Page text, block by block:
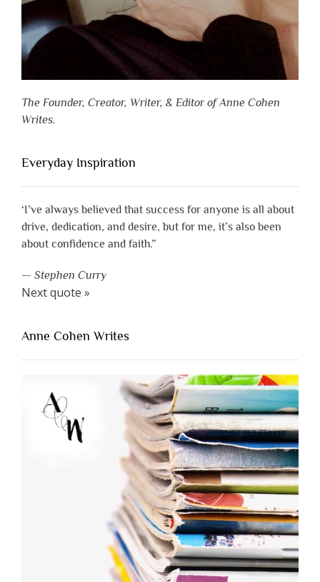
The Founder, Creator, Writer, & Editor of Anne Cohen
Writes.
Everyday Inspiration
‘I’ve always believed that success for anyone is all about
drive, dedication, and desire, but for me, it’s also been
about confidence and faith.”
— Stephen Curry
Next quote »
Anne Cohen Writes